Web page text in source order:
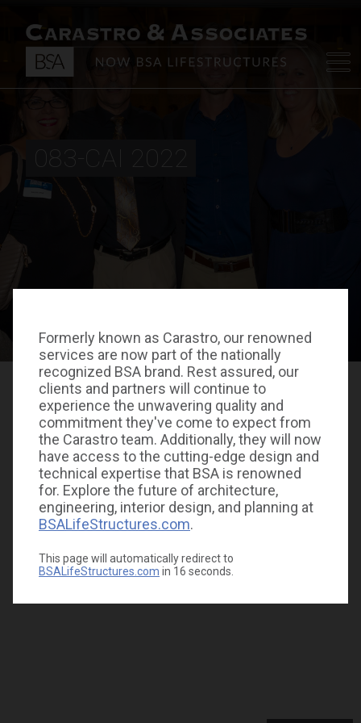
Formerly known as Carastro, our renowned
services are now part of the nationally
recognized BSA brand. Rest assured, our
clients and partners will continue to
experience the unwavering quality and
commitment they've come to expect from
the Carastro team. Additionally, they will now
have access to the cutting-edge design and
technical expertise that BSA is renowned
for. Explore the future of architecture,
engineering, interior design, and planning at
BSALifeStructures.com.
This page will automatically redirect to
BSALifeStructures.com in 16 seconds.
083-CAI 2022